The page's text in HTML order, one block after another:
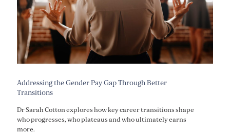
Addressing the Gender Pay Gap Through Better
Transitions
Dr Sarah Cotton explores how key career transitions shape
who progresses, who plateaus and who ultimately earns
more.